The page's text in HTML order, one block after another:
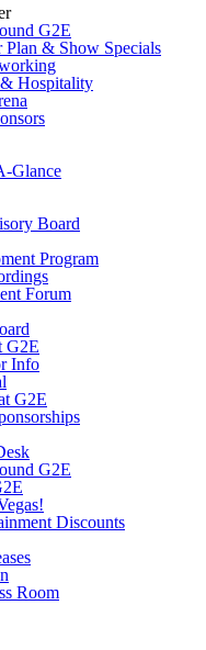
G2E
& Show Specials
Hospitality
Glance
Board
Program
Forum
G2E
Info
G2E
G2E
Discounts
Room